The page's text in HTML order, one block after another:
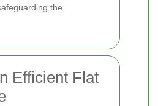
the
Efficient Flat